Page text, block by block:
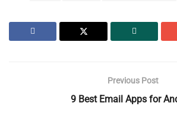
Previous Post
9 Best Email Apps for